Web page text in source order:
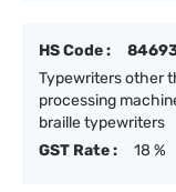
HS Code :
Typewriters other
processing
braille typewriters
GST Rate :
18 %